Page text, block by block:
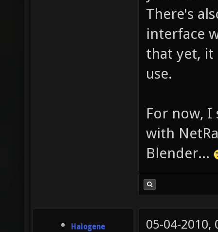
There's
interface
that yet, it
use.
For now,
with
Blender...
Halogene 05-04-2010,